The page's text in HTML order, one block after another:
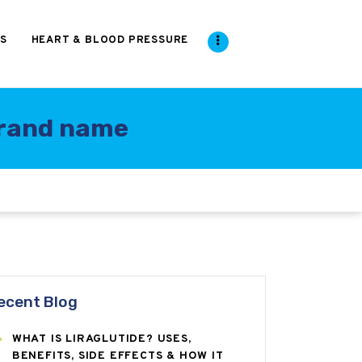
HEART & BLOOD PRESSURE
name
Blog
WHAT IS LIRAGLUTIDE? USES,
BENEFITS, SIDE EFFECTS & HOW IT